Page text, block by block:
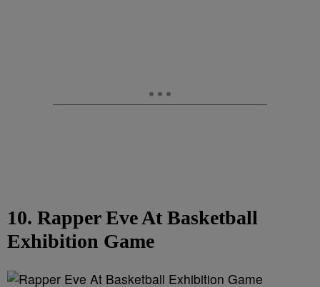
10. Rapper Eve At Basketball
Exhibition Game